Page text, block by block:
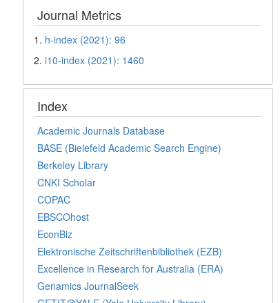
Journal Metrics
1. h-index (2021): 96
2.i10-index (2021): 1460
Index
Academic Journals Database
BASE (Bielefeld Academic Search Engine)
Berkeley Library
CNKI Scholar
COPAC
EBSCOhost
EconBiz
Elektronische Zeitschriftenbibliothek (EZB)
Excellence in Research for Australia (ERA)
Genamics JournalSeek